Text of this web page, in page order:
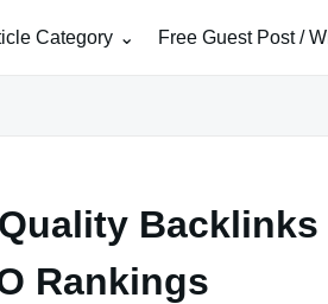
Category Free Guest Post /
Rankings